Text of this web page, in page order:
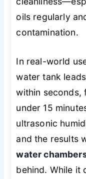
oils regularly
contamination.
In real-world
water tank
within seconds,
under 15
ultrasonic
and the results
water
behind. While it